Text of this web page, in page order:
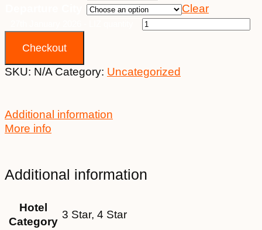
Clear
Checkout
SKU: N/A Category: Uncategorized
Additional information
More info
Additional information
Hotel
Category
3 Star, 4 Star